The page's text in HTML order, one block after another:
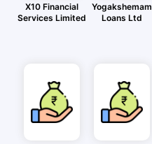
X10 Financial
Services Limited
Yogakshemam
Loans Ltd